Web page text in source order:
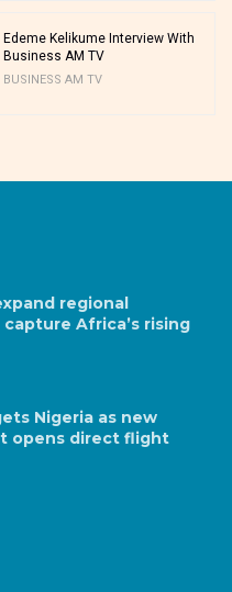
Edeme Kelikume Interview With
Business AM TV
BUSINESS AM TV
regional
Africa’s rising
Nigeria as new
opens direct flight